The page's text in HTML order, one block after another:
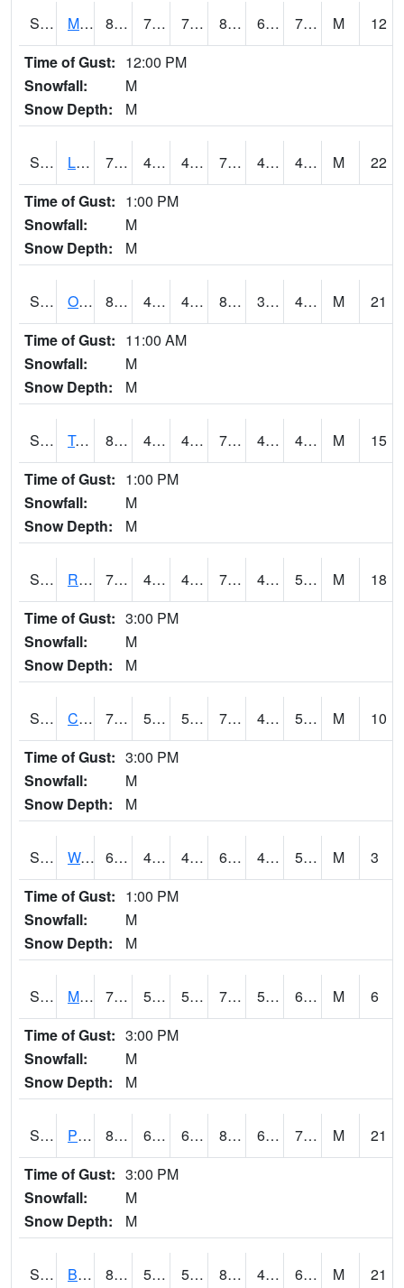
S0015 Maricao Forest 81.1 71.4 71.4 84.97503 64.61737 73.22923 M
12
Time of Gust: 12:00 PM
Snowfall:
M
Snow Depth:
M
S0581 Lindsay 79 49.3 47.025036 79 40.539074 45.208244 M
22
Time of Gust: 1:00 PM
Snowfall:
M
Snow Depth:
M
S0674 Orchard Range Site 85.8 45 45 82.66808 38.229744 43.227303 M
21
Time of Gust: 11:00 AM
Snowfall:
M
Snow Depth:
M
S0808 Table Mountain 80.2 45.3 43.75848 79.5 40.83757 48.194744 M
15
Time of Gust: 1:00 PM
Snowfall:
M
Snow Depth:
M
S2001 Rodgers Farm 78.6 46.2 46.2 78.6 42.5479 56.756355 M
18
Time of Gust: 3:00 PM
Snowfall:
M
Snow Depth:
M
S2002 Crescent Lake No1 73.4 50.4 50.4 73.4 46.806168 55.24365 M
10
Time of Gust: 3:00 PM
Snowfall:
M
Snow Depth:
M
S2003 Wabeno #1 63.5 45.1 45.1 63.5 43.754513 54.09792 M
3
Time of Gust: 1:00 PM
Snowfall:
M
Snow Depth:
M
S2004 Mason 70.7 58.8 58.8 70.7 56.419018 61.81546 M
6
Time of Gust: 3:00 PM
Snowfall:
M
Snow Depth:
M
S2005 Princeton #1 80.8 67.5 67.5 82.53123 62.835667 70.416435 M
21
Time of Gust: 3:00 PM
Snowfall:
M
Snow Depth:
M
S2006 Bushland #1 84 52.3 52.3 82.45368 44.70875 60.925594 M
21